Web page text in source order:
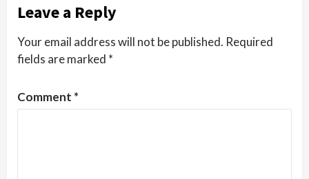
Leave a Reply
Your email address will not be published. Required
fields are marked *
Comment *